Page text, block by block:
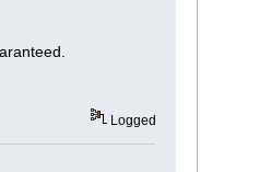
Logged